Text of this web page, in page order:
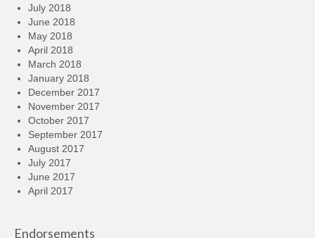
July 2018
June 2018
May 2018
April 2018
March 2018
January 2018
December 2017
November 2017
October 2017
September 2017
August 2017
July 2017
June 2017
April 2017
Endorsements